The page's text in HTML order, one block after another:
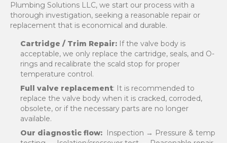
Plumbing Solutions LLC, we start our process with a
thorough investigation, seeking a reasonable repair or
replacement that is economical and durable.
Cartridge / Trim Repair: If the valve body is
acceptable, we only replace the cartridge, seals, and O-
rings and recalibrate the scald stop for proper
temperature control.
Full valve replacement: It is recommended to
replace the valve body when it is cracked, corroded,
obsolete, or if the necessary parts are no longer
available.
Our diagnostic flow: Inspection → Pressure & temp